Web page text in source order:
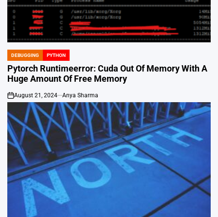
POSTED
IN
DEBUGGING PYTHON
Pytorch Runtimeerror: Cuda Out Of Memory With A
Huge Amount Of Free Memory
on
August 21, 2024 Anya Sharma